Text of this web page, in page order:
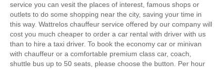
service you can vesit the places of interest, famous shops or
outlets to do some shopping near the city, saving your time in
this way. Wattrelos chauffeur service offered by our company will
cost you much cheaper to order a car rental with driver with us
than to hire a taxi driver. To book the economy car or minivan
with chauffeur or a comfortable premium class car, coach,
shuttle bus up to 50 seats, please choose the button. Per hour